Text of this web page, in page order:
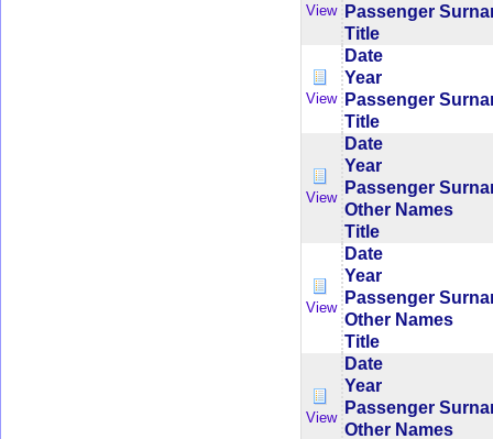
View
Passenger
Title
View
Date
Year
Passenger
Title
View
Date
Year
Passenger
Other Names
Title
View
Date
Year
Passenger
Other Names
Title
View
Date
Year
Passenger
Other Names